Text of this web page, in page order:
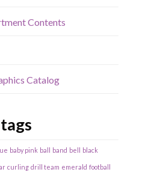
Contents
Catalog
baby pink ball band bell black
curling drill team emerald football